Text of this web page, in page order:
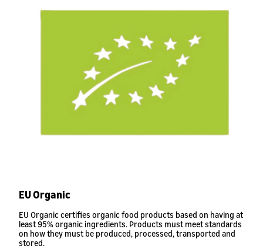
EU Organic
EU Organic certifies organic food products based on having at
least 95% organic ingredients. Products must meet standards
on how they must be produced, processed, transported and
stored.